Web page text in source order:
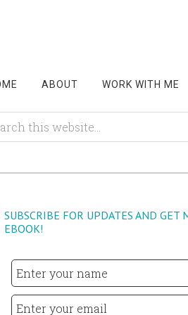
ABOUT WORK WITH ME
SUBSCRIBE FOR UPDATES AND GET
EBOOK!